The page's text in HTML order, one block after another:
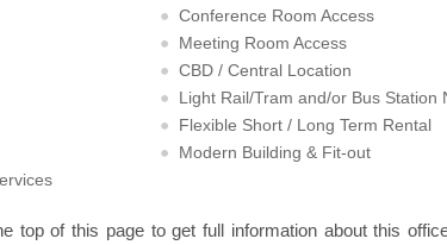
Conference Room Access
Meeting Room Access
CBD / Central Location
Light Rail/Tram and/or Bus Station
Flexible Short / Long Term Rental
Modern Building & Fit-out
top of this page to get full information about this